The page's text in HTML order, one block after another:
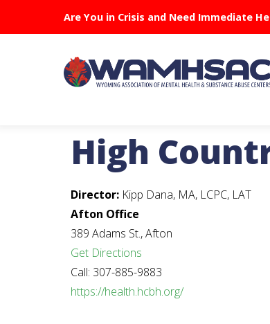
Are You in Crisis and Need Immediate
High
Director: Kipp Dana, MA, LCPC, LAT
Afton Office
389 Adams St., Afton
Get Directions
Call: 307-885-9883
https://health.hcbh.org/